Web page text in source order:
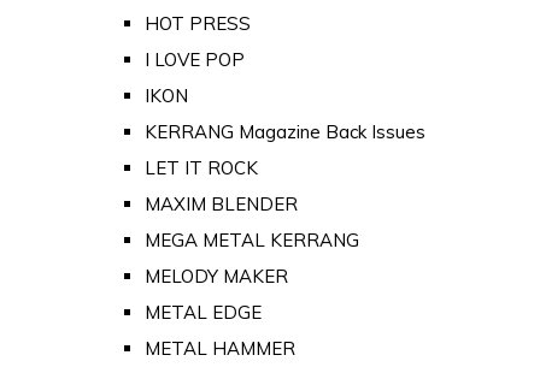
HOT PRESS
I LOVE POP
IKON
KERRANG Magazine Back Issues
LET IT ROCK
MAXIM BLENDER
MEGA METAL KERRANG
MELODY MAKER
METAL EDGE
METAL HAMMER